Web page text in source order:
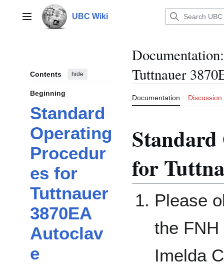
contentMain menu UBC Wiki
Contents hide
Beginning
Standard
Operating
Procedur
es for
Tuttnauer
3870EA
Autoclav
e
Documentation:
Tuttnauer
Documentation Discussion
for
Please
the
Imelda